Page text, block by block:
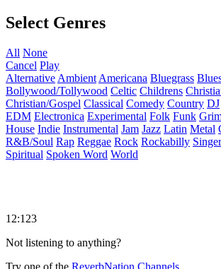
Select Genres
All None
Cancel Play
Alternative Ambient Americana Bluegrass
Bollywood/Tollywood Celtic Childrens
Christian/Gospel Classical Comedy Country DJ
EDM Electronica Experimental Folk Funk
House Indie Instrumental Jam Jazz Latin Metal
R&B/Soul Rap Reggae Rock Rockabilly
Spiritual Spoken Word World
12:123
Not listening to anything?